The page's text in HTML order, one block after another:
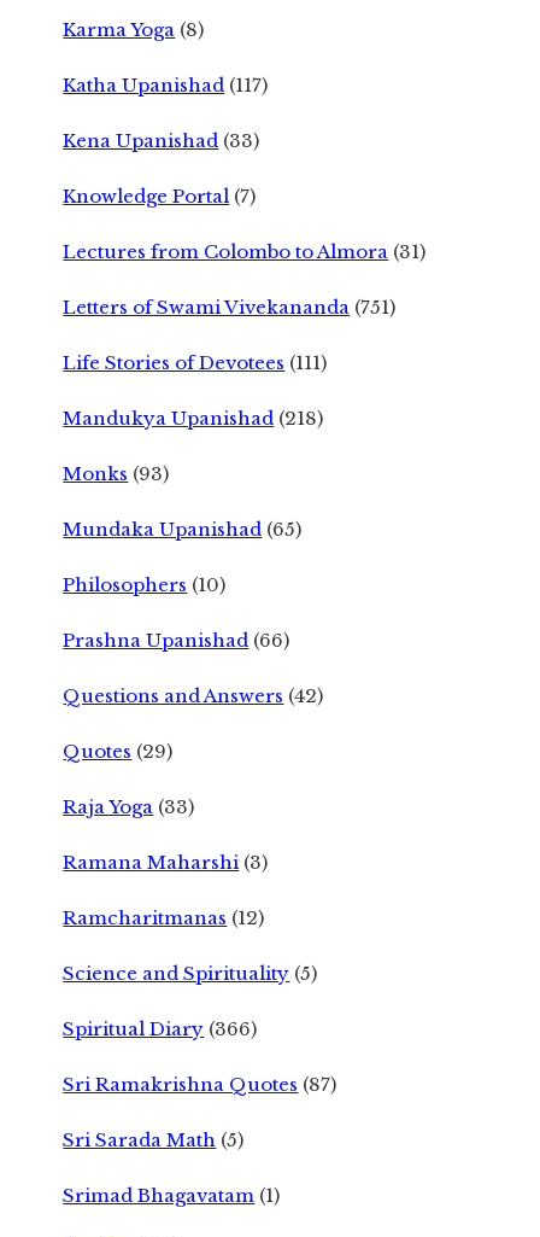
Karma Yoga (8)
Katha Upanishad (117)
Kena Upanishad (33)
Knowledge Portal (7)
Lectures from Colombo to Almora (31)
Letters of Swami Vivekananda (751)
Life Stories of Devotees (111)
Mandukya Upanishad (218)
Monks (93)
Mundaka Upanishad (65)
Philosophers (10)
Prashna Upanishad (66)
Questions and Answers (42)
Quotes (29)
Raja Yoga (33)
Ramana Maharshi (3)
Ramcharitmanas (12)
Science and Spirituality (5)
Spiritual Diary (366)
Sri Ramakrishna Quotes (87)
Sri Sarada Math (5)
Srimad Bhagavatam (1)